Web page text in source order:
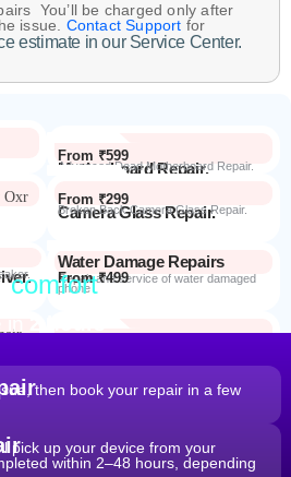
You’ll be charged only after
issue. Contact Support for
estimate in our Service Center.
Motherboard Repair.
Advanced Dead Motherboard Repair.
From ₹599
Camera Glass Repair.
Broken Back Camera Glass Repair.
From ₹299
Water Damage Repairs
Repair and service of water damaged
phone
From ₹499
comfort
then book your repair in a few
pick up your device from your
within 2–48 hours, depending